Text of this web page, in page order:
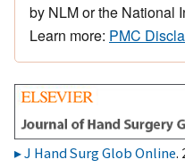
by NLM or the National
Learn more: PMC
J Hand Surg Glob Online.